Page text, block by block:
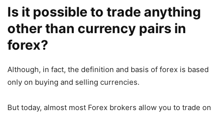
Is it possible to trade anything
other than currency pairs in
forex?
Although, in fact, the definition and basis of forex is based
only on buying and selling currencies.
But today, almost most Forex brokers allow you to trade on